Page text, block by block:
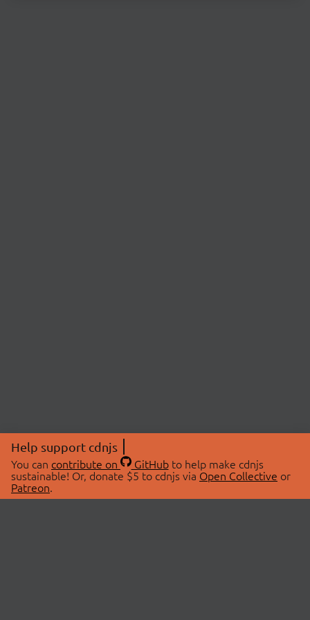
Help support cdnjs
You can contribute on GitHubto help make cdnjs
sustainable! Or, donate $5 to cdnjs via Open Collective or
Patreon.